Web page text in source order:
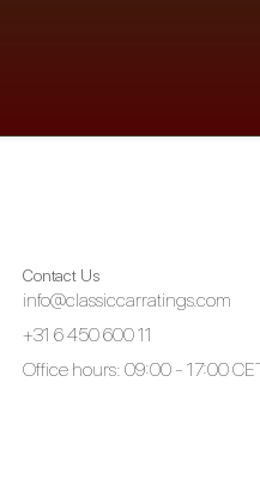
Contact Us
info@classiccarratings.com
+31 6 450 600 11
Office hours: 09:00 - 17:00